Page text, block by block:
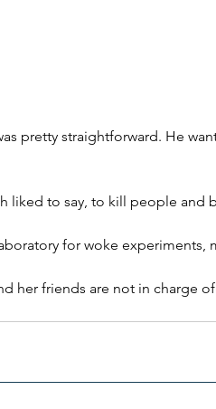
pretty straightforward. He
liked to say, to kill people and
for woke experiments,
her friends are not in charge